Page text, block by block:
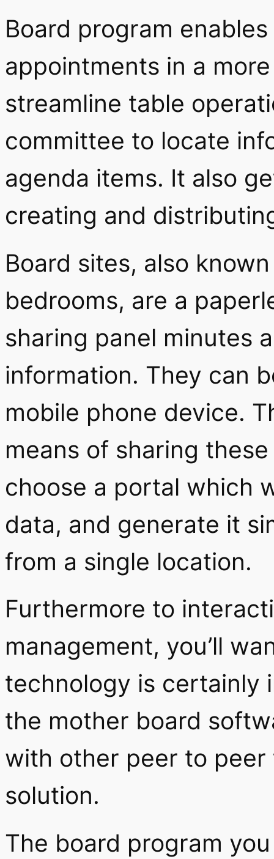
Board program
appointments in a
streamline table
committee to locate
agenda items. It also
creating and
Board sites, also
bedrooms, are a
sharing panel minutes
information. They can
mobile phone device.
means of sharing
choose a portal which
data, and generate it
from a single location.
Furthermore to
management, you’ll
technology is certainly
the mother board
with other peer to
solution.
The board program